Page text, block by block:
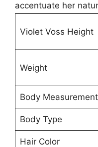
accentuate her
Violet Voss Height
Weight
Body
Body Type
Hair Color